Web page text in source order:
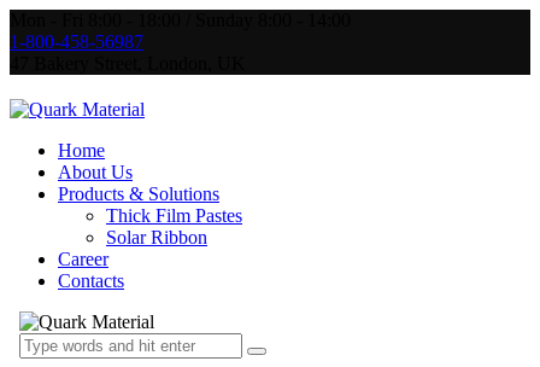
1-800-458-56987
Home
About Us
Products & Solutions
Thick Film Pastes
Solar Ribbon
Career
Contacts